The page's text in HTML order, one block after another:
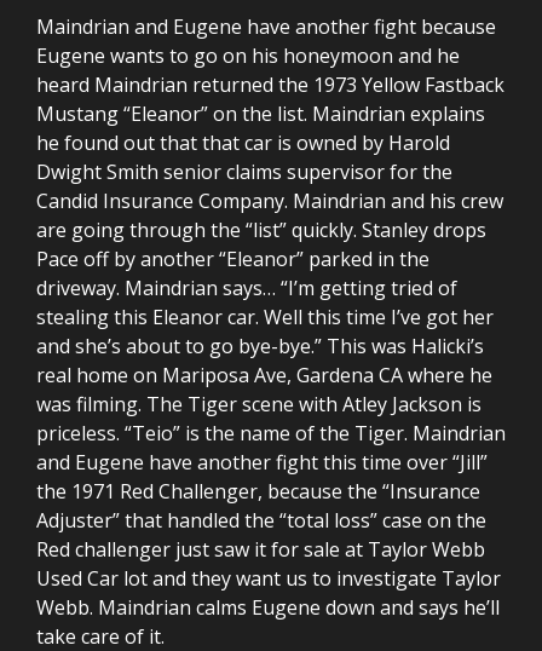
Maindrian and Eugene have another fight because
Eugene wants to go on his honeymoon and he
heard Maindrian returned the 1973 Yellow Fastback
Mustang “Eleanor” on the list. Maindrian explains
he found out that that car is owned by Harold
Dwight Smith senior claims supervisor for the
Candid Insurance Company. Maindrian and his crew
are going through the “list” quickly. Stanley drops
Pace off by another “Eleanor” parked in the
driveway. Maindrian says… “I’m getting tried of
stealing this Eleanor car. Well this time I’ve got her
and she’s about to go bye-bye.” This was Halicki’s
real home on Mariposa Ave, Gardena CA where he
was filming. The Tiger scene with Atley Jackson is
priceless. “Teio” is the name of the Tiger. Maindrian
and Eugene have another fight this time over “Jill”
the 1971 Red Challenger, because the “Insurance
Adjuster” that handled the “total loss” case on the
Red challenger just saw it for sale at Taylor Webb
Used Car lot and they want us to investigate Taylor
Webb. Maindrian calms Eugene down and says he’ll
take care of it.